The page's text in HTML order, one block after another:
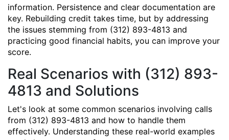
information. Persistence and clear documentation are
key. Rebuilding credit takes time, but by addressing
the issues stemming from (312) 893-4813 and
practicing good financial habits, you can improve your
score.
Real Scenarios with (312) 893-
4813 and Solutions
Let's look at some common scenarios involving calls
from (312) 893-4813 and how to handle them
effectively. Understanding these real-world examples